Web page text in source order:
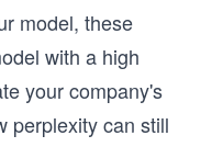
model, these
with a high
your company's
perplexity can still